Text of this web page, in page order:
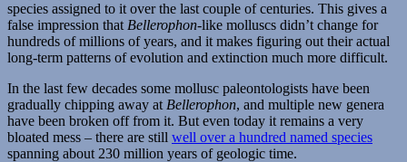
species assigned to it over the last couple of centuries. This gives a
false impression that Bellerophon-like molluscs didn’t change for
hundreds of millions of years, and it makes figuring out their actual
long-term patterns of evolution and extinction much more difficult.
In the last few decades some mollusc paleontologists have been
gradually chipping away at Bellerophon, and multiple new genera
have been broken off from it. But even today it remains a very
bloated mess – there are still well over a hundred named species
spanning about 230 million years of geologic time.